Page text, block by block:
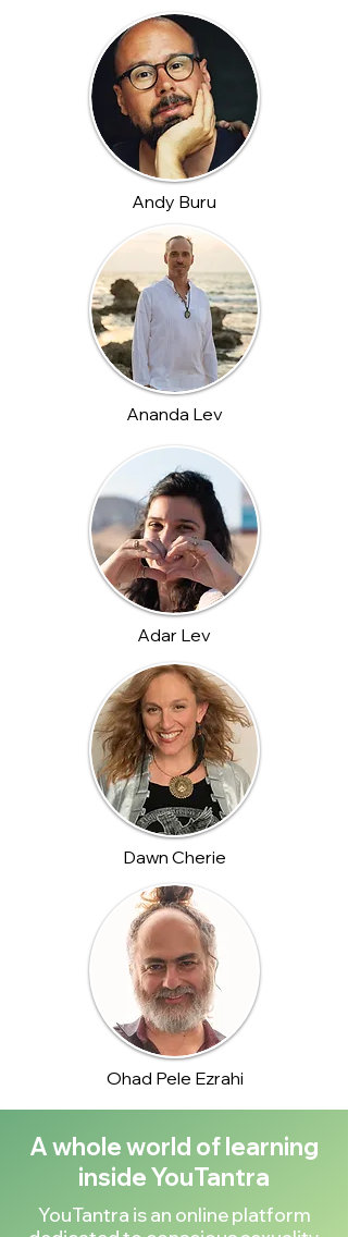
Andy Buru
Ananda Lev
Adar Lev
Dawn Cherie
Ohad Pele Ezrahi
A whole world of learning
inside YouTantra
YouTantra is an online platform